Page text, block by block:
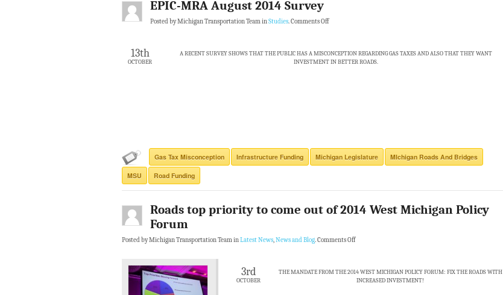
EPIC-MRA August 2014 Survey
Posted by Michigan Transportation Team inStudies.Comments Off
13th
OCTOBER
A RECENT SURVEY SHOWS THAT THE PUBLIC HAS A MISCONCEPTION REGARDING GAS TAXES AND ALSO THAT THEY WANT
INVESTMENT IN BETTER ROADS.
Gas Tax Misconception Infrastructure Funding Michigan Legislature MIchigan Roads And Bridges
MSU Road Funding
Roads top priority to come out of 2014 West Michigan Policy
Forum
Posted by Michigan Transportation Team inLatest News,News and Blog.Comments Off
3rd
OCTOBER
THE MANDATE FROM THE 2014 WEST MICHIGAN POLICY FORUM: FIX THE ROADS WITH
INCREASED INVESTMENT!